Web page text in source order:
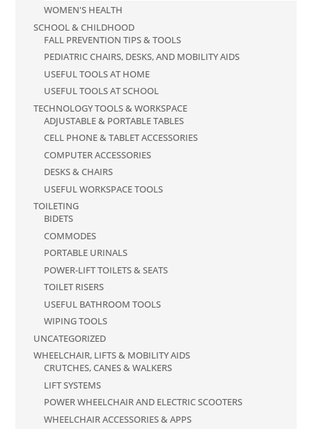
WOMEN'S HEALTH
SCHOOL & CHILDHOOD
FALL PREVENTION TIPS & TOOLS
PEDIATRIC CHAIRS, DESKS, AND MOBILITY AIDS
USEFUL TOOLS AT HOME
USEFUL TOOLS AT SCHOOL
TECHNOLOGY TOOLS & WORKSPACE
ADJUSTABLE & PORTABLE TABLES
CELL PHONE & TABLET ACCESSORIES
COMPUTER ACCESSORIES
DESKS & CHAIRS
USEFUL WORKSPACE TOOLS
TOILETING
BIDETS
COMMODES
PORTABLE URINALS
POWER-LIFT TOILETS & SEATS
TOILET RISERS
USEFUL BATHROOM TOOLS
WIPING TOOLS
UNCATEGORIZED
WHEELCHAIR, LIFTS & MOBILITY AIDS
CRUTCHES, CANES & WALKERS
LIFT SYSTEMS
POWER WHEELCHAIR AND ELECTRIC SCOOTERS
WHEELCHAIR ACCESSORIES & APPS